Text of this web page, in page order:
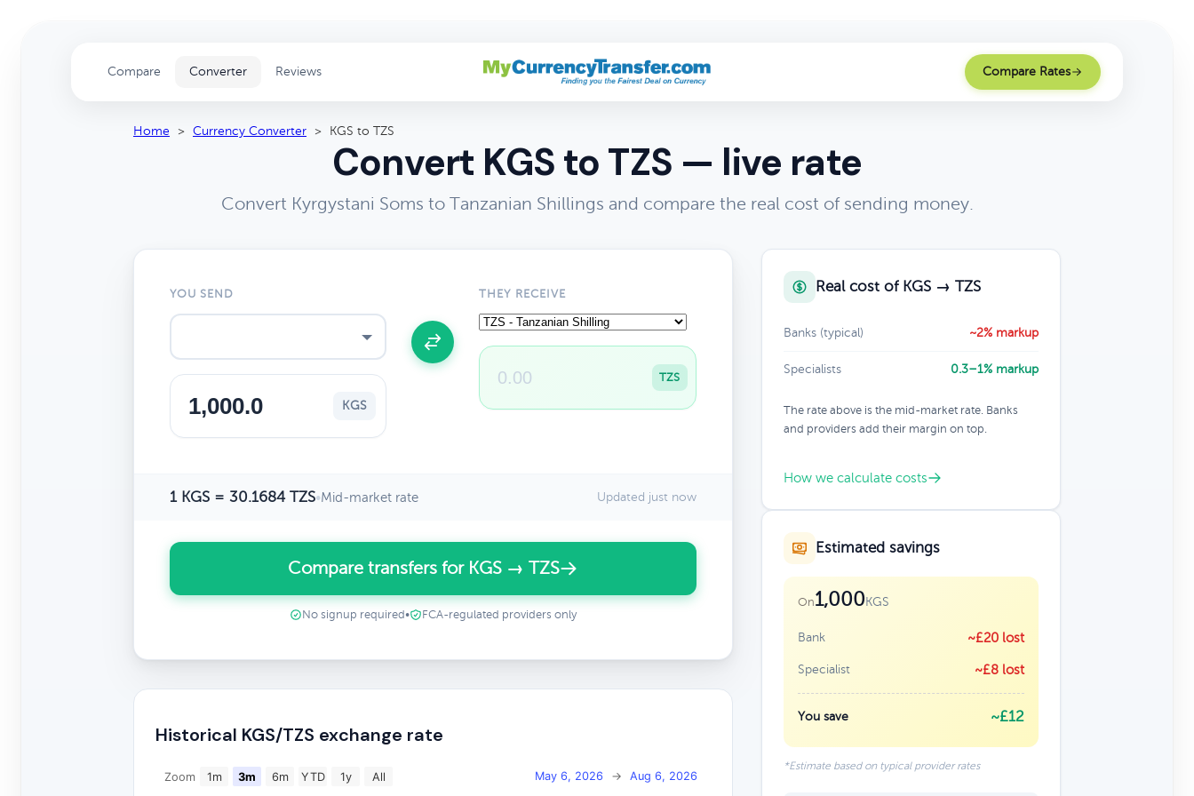
Compare Converter Reviews Compare Rates
Home > Currency Converter > KGS to TZS
Convert KGS to TZS — live rate
Convert Kyrgystani Soms to Tanzanian Shillings and compare the real cost of sending money.
YOU SEND
KGS
THEY RECEIVE
TZS
1 KGS = 30.1684 TZS•Mid-market rate Updated just now
Compare transfers for KGS → TZS
No signup required • FCA-regulated providers only
Historical KGS/TZS exchange rate
Zoom 1m 3m 6m YTD 1y All May 6, 2026 → Aug 6, 2026
Real cost of KGS → TZS
Banks (typical) ~2% markup
Specialists 0.3–1% markup
The rate above is the mid-market rate. Banks
and providers add their margin on top.
How we calculate costs
Estimated savings
On1,000KGS
Bank ~£20 lost
Specialist ~£8 lost
You save ~£12
*Estimate based on typical provider rates